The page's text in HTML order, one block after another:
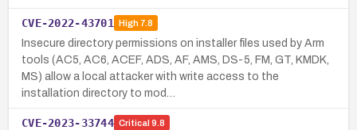
CVE-2022-43701 High7.8
Insecure directory permissions on installer files used by Arm
tools (AC5, AC6, ACEF, ADS, AF, AMS, DS-5, FM, GT, KMDK,
MS) allow a local attacker with write access to the
installation directory to mod…
CVE-2023-33744 Critical 9.8